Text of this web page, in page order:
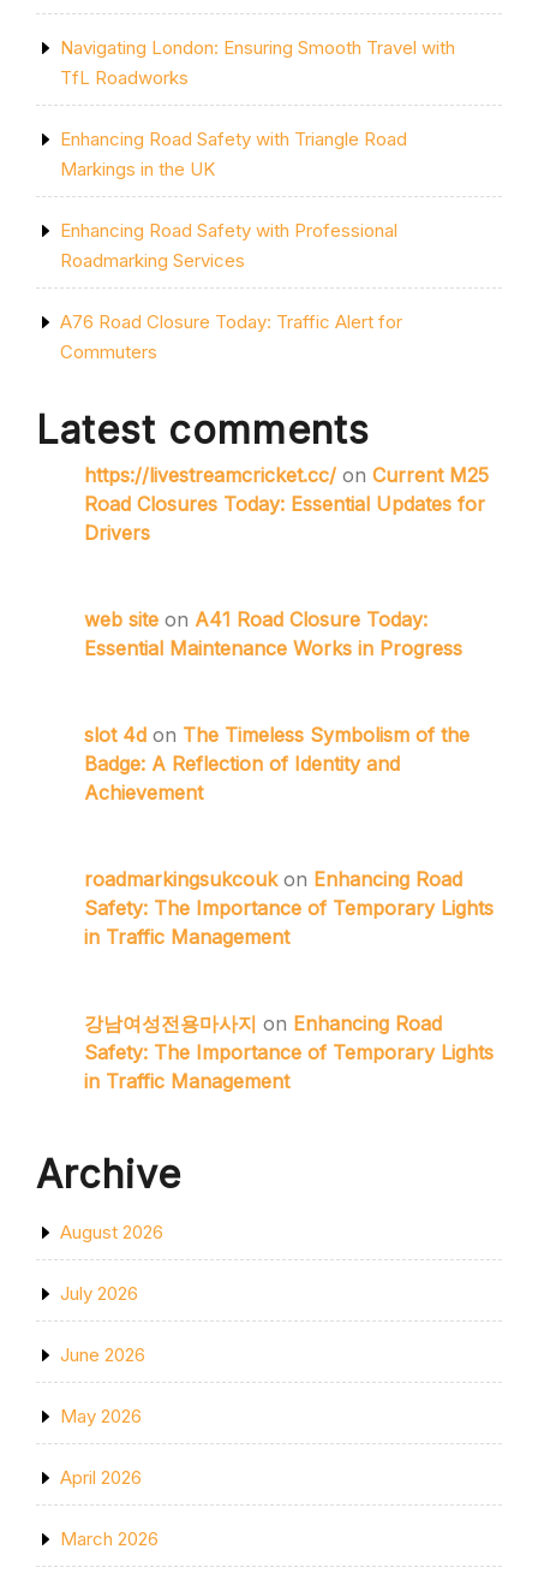
Navigating London: Ensuring Smooth Travel with
TfL Roadworks
Enhancing Road Safety with Triangle Road
Markings in the UK
Enhancing Road Safety with Professional
Roadmarking Services
A76 Road Closure Today: Traffic Alert for
Commuters
Latest comments
https://livestreamcricket.cc/ on Current M25
Road Closures Today: Essential Updates for
Drivers
web site on A41 Road Closure Today:
Essential Maintenance Works in Progress
slot 4d on The Timeless Symbolism of the
Badge: A Reflection of Identity and
Achievement
roadmarkingsukcoukon Enhancing Road
Safety: The Importance of Temporary Lights
in Traffic Management
강남여성전용마사지 on Enhancing Road
Safety: The Importance of Temporary Lights
in Traffic Management
Archive
August 2026
July 2026
June 2026
May 2026
April 2026
March 2026